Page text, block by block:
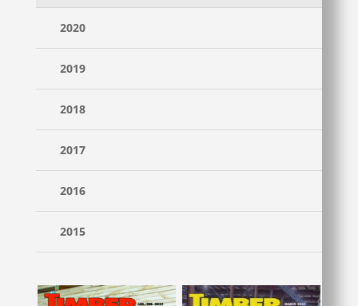
2020
2019
2018
2017
2016
2015